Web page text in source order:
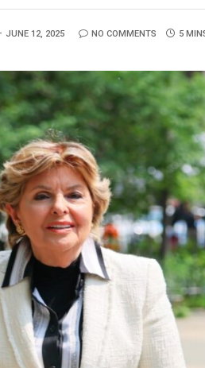
JUNE 12, 2025 NO COMMENTS 5